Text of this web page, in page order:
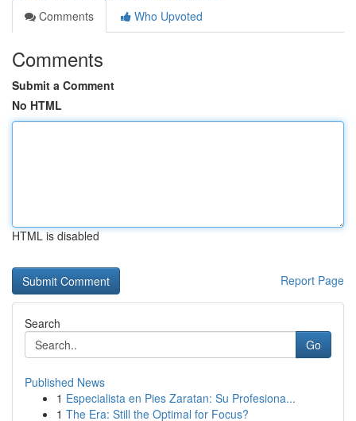
Comments
Who Upvoted
Comments
Submit a Comment
No HTML
HTML is disabled
Report Page
Search
Go
Published News
1 Especialista en Pies Zaratan: Su Profesiona...
1 The Era: Still the Optimal for Focus?